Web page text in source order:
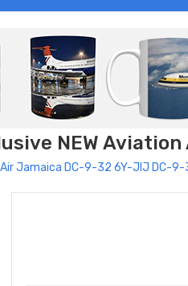
NEW
Jamaica DC-9-32 6Y-JIJ DC-